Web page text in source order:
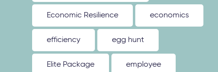
Economic Resilience economics
efficiency egg hunt
Elite Package employee